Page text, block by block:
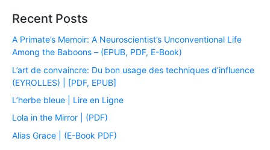
Recent Posts
A Primate’s Memoir: A Neuroscientist’s Unconventional Life
Among the Baboons – (EPUB, PDF, E-Book)
L’art de convaincre: Du bon usage des techniques d’influence
(EYROLLES) | [PDF, EPUB]
L’herbe bleue | Lire en Ligne
Lola in the Mirror | (PDF)
Alias Grace | (E-Book PDF)